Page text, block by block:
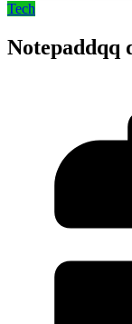
Tech
Notepaddqq